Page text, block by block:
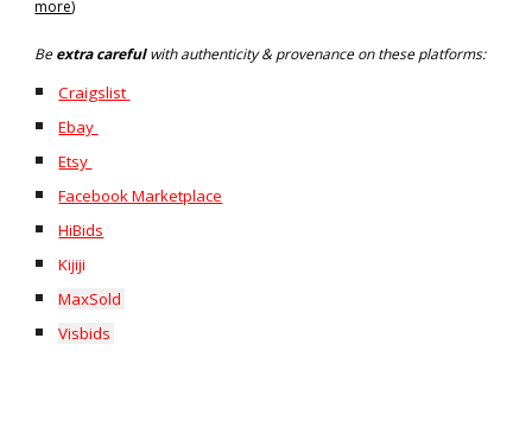
more)
Beextra carefulwith authenticity & provenance on these platforms:
Craigslist
Ebay
Etsy
Facebook Marketplace
HiBids
Kijiji
MaxSold
Visbids